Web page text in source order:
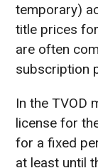
temporary)
title prices
are often
subscription
In the TVOD
license for
for a fixed
at least until